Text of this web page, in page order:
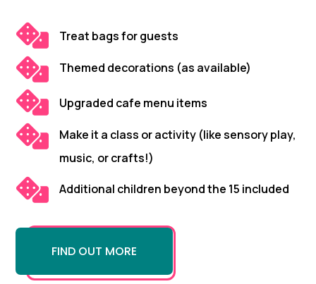
 Treat bags for guests
 Themed decorations (as available)
 Upgraded cafe menu items

Make it a class or activity (like sensory play,
music, or crafts!)
 Additional children beyond the 15 included
FIND OUT MORE